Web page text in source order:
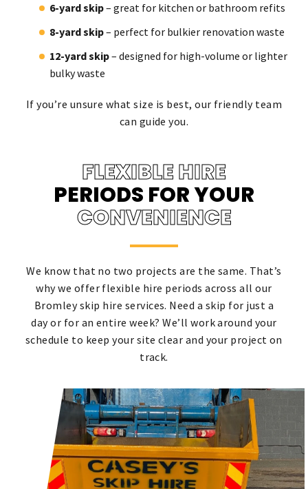
6-yard skip– great for kitchen or bathroom refits
8-yard skip– perfect for bulkier renovation waste
12-yard skip– designed for high-volume or lighter
bulky waste
If you’re unsure what size is best, our friendly team
can guide you.
FLEXIBLE HIRE
PERIODS FOR YOUR
CONVENIENCE
We know that no two projects are the same. That’s
why we offer flexible hire periods across all our
Bromley skip hire services. Need a skip for just a
day or for an entire week? We’ll work around your
schedule to keep your site clear and your project on
track.